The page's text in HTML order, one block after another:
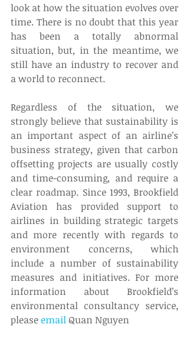
look at how the situation evolves over
time. There is no doubt that this year
has been a totally abnormal
situation, but, in the meantime, we
still have an industry to recover and
a world to reconnect.
Regardless of the situation, we
strongly believe that sustainability is
an important aspect of an airline’s
business strategy, given that carbon
offsetting projects are usually costly
and time-consuming, and require a
clear roadmap. Since 1993, Brookfield
Aviation has provided support to
airlines in building strategic targets
and more recently with regards to
environment concerns, which
include a number of sustainability
measures and initiatives. For more
information about Brookfield’s
environmental consultancy service,
please email Quan Nguyen